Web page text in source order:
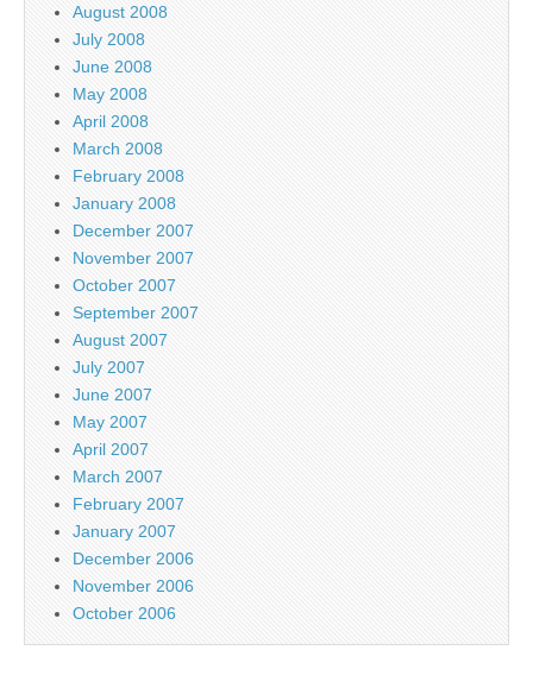
August 2008
July 2008
June 2008
May 2008
April 2008
March 2008
February 2008
January 2008
December 2007
November 2007
October 2007
September 2007
August 2007
July 2007
June 2007
May 2007
April 2007
March 2007
February 2007
January 2007
December 2006
November 2006
October 2006